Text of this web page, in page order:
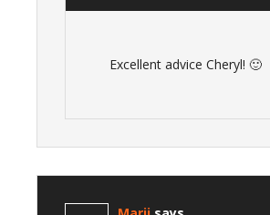
Excellent advice Cheryl! 🙂